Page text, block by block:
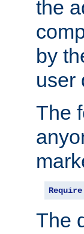
the
by
user
The
Require
The